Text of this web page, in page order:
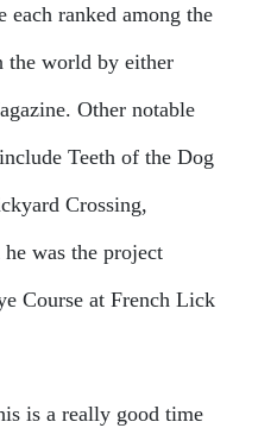
ranked among the
the world by either
Other notable
Teeth of the Dog
Crossing,
was the project
Course at French Lick
is a really good time